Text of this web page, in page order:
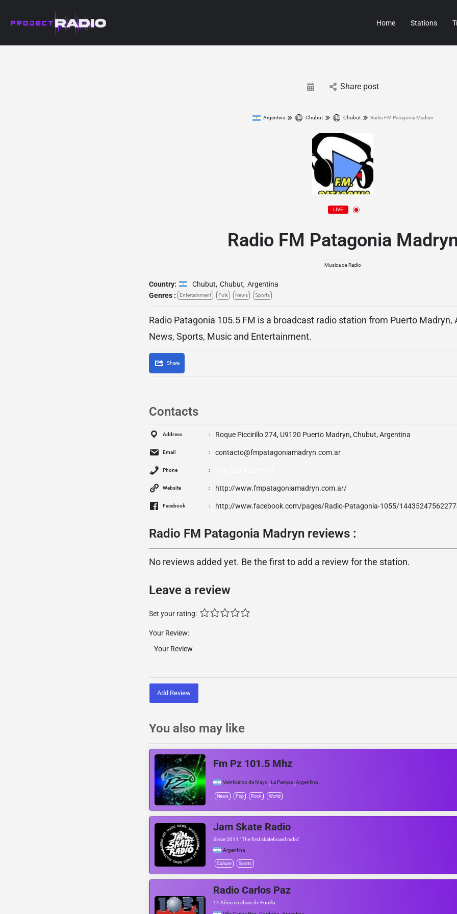
Home Stations
Share post
Argentina Chubut Chubut Radio FM Patagonia Madryn
LIVE
Radio FM Patagonia
Musica de Radio
Country: Chubut, Chubut, Argentina
Genres :
Entertainment Folk News Sports
Radio Patagonia 105.5 FM is a broadcast radio station from Puerto Madryn,
News, Sports, Music and Entertainment.
Share
Contacts
Address Roque Piccirillo 274, U9120 Puerto Madryn, Chubut, Argentina
Email contacto@fmpatagoniamadryn.com.ar
Phone
Website http://www.fmpatagoniamadryn.com.ar/
Facebook http://www.facebook.com/pages/Radio-Patagonia-1055/
Radio FM Patagonia Madryn reviews :
No reviews added yet. Be the first to add a review for the station.
Leave a review
Set your rating:
Your Review:
Add Review
You also may like
Fm Pz 101.5 Mhz
Veinticinco de Mayo ,La Pampa ,Argentina
News Pop Rock World
Jam Skate Radio
Since 2011 “The first skateboard radio”
Argentina
Culture Sports
Radio Carlos Paz
11 Años en el aire de Punilla.